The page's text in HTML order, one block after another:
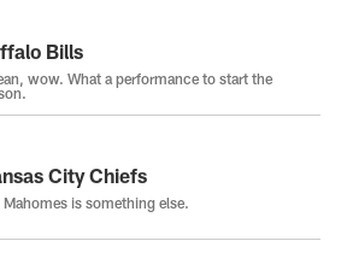
Bills
wow. What a performance to start the
City Chiefs
Mahomes is something else.